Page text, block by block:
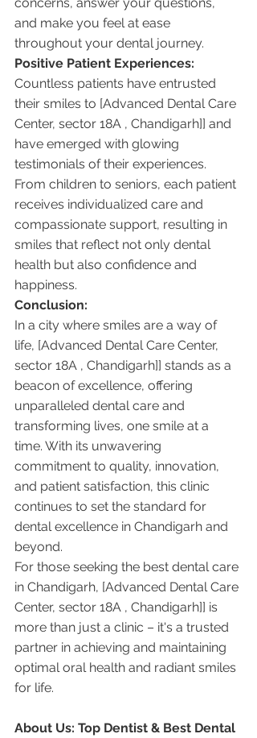
and make you feel at ease
throughout your dental journey.
Positive Patient Experiences:
Countless patients have entrusted
their smiles to [Advanced Dental Care
Center, sector 18A , Chandigarh]] and
have emerged with glowing
testimonials of their experiences.
From children to seniors, each patient
receives individualized care and
compassionate support, resulting in
smiles that reflect not only dental
health but also confidence and
happiness.
Conclusion:
In a city where smiles are a way of
life, [Advanced Dental Care Center,
sector 18A , Chandigarh]] stands as a
beacon of excellence, offering
unparalleled dental care and
transforming lives, one smile at a
time. With its unwavering
commitment to quality, innovation,
and patient satisfaction, this clinic
continues to set the standard for
dental excellence in Chandigarh and
beyond.
For those seeking the best dental care
in Chandigarh, [Advanced Dental Care
Center, sector 18A , Chandigarh]] is
more than just a clinic – it's a trusted
partner in achieving and maintaining
optimal oral health and radiant smiles
for life.
About Us: Top Dentist & Best Dental